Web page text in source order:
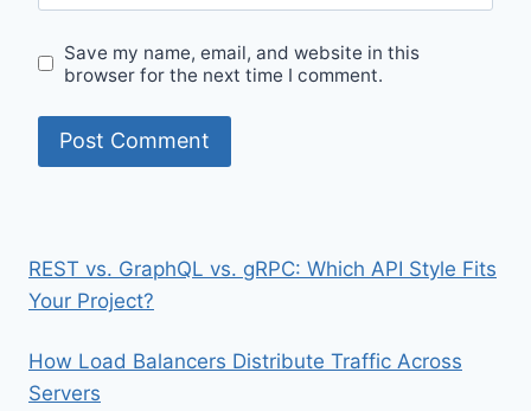
Save my name, email, and website in this
browser for the next time I comment.
REST vs. GraphQL vs. gRPC: Which API Style Fits
Your Project?
How Load Balancers Distribute Traffic Across
Servers